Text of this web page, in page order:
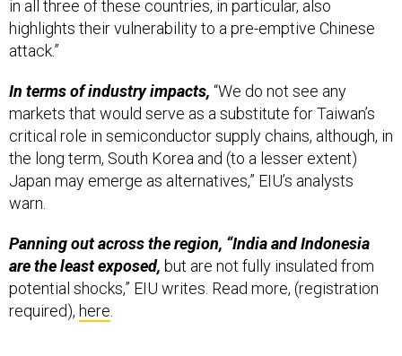
attack.”
In terms of industry impacts,
critical role in semiconductor supply chains, although, in
the long term, South Korea and (to a lesser extent)
Japan may emerge as alternatives,” EIU’s analysts
warn.
Panning out across the region, “India and Indonesia
potential shocks,” EIU writes. Read more, (registration
required),here.